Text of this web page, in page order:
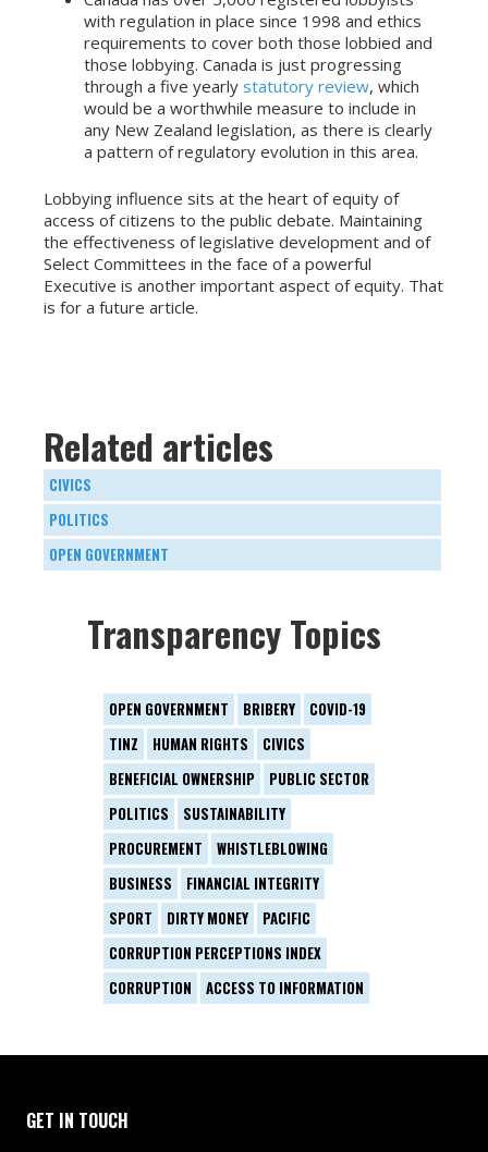
with regulation in place since 1998 and ethics
requirements to cover both those lobbied and
those lobbying. Canada is just progressing
through a five yearly statutory review, which
would be a worthwhile measure to include in
any New Zealand legislation, as there is clearly
a pattern of regulatory evolution in this area.
Lobbying influence sits at the heart of equity of
access of citizens to the public debate. Maintaining
the effectiveness of legislative development and of
Select Committees in the face of a powerful
Executive is another important aspect of equity. That
is for a future article.
Related articles
CIVICS
POLITICS
OPEN GOVERNMENT
Transparency Topics
OPEN GOVERNMENT BRIBERY
COVID-19
TINZ
HUMAN RIGHTS
CIVICS
BENEFICIAL OWNERSHIP
PUBLIC SECTOR
POLITICS
SUSTAINABILITY
PROCUREMENT
WHISTLEBLOWING
BUSINESS
FINANCIAL INTEGRITY
SPORT
DIRTY MONEY
PACIFIC
CORRUPTION PERCEPTIONS INDEX
CORRUPTION
ACCESS TO INFORMATION
GET IN TOUCH